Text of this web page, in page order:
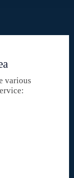
various